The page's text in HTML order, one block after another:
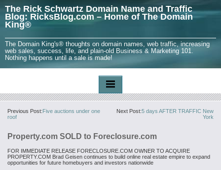
The Rick Schwartz Domain Name and Traffic
Blog: RicksBlog.com – Home of The Domain
King®
The Domain King's® thoughts on domain names, web traffic, increasing
web sales, success, life, and plain-old Business & Marketing 101.
Nothing happens until a sale is made!
Previous Post:Five auctions under one
roof
Next Post:5 days AFTER TRAFFIC New
York
Property.com SOLD to Foreclosure.com
FOR IMMEDIATE RELEASE FORECLOSURE.COM OWNER TO ACQUIRE
PROPERTY.COM Brad Geisen continues to build online real estate empire to expand
opportunities for future homebuyers and investors nationwide